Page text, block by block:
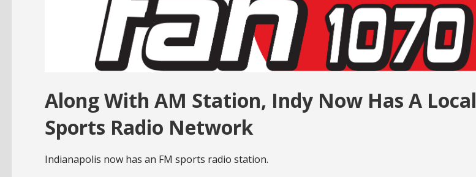
Along With AM Station, Indy Now Has A Local
Sports Radio Network
Indianapolis now has an FM sports radio station.